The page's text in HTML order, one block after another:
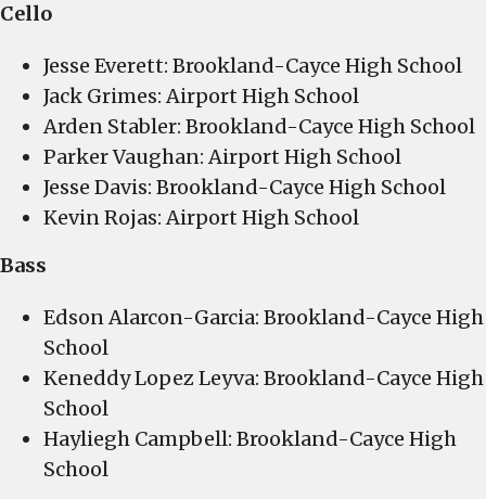
Cello
Jesse Everett: Brookland-Cayce High School
Jack Grimes: Airport High School
Arden Stabler: Brookland-Cayce High School
Parker Vaughan: Airport High School
Jesse Davis: Brookland-Cayce High School
Kevin Rojas: Airport High School
Bass
Edson Alarcon-Garcia: Brookland-Cayce High
School
Keneddy Lopez Leyva: Brookland-Cayce High
School
Hayliegh Campbell: Brookland-Cayce High
School